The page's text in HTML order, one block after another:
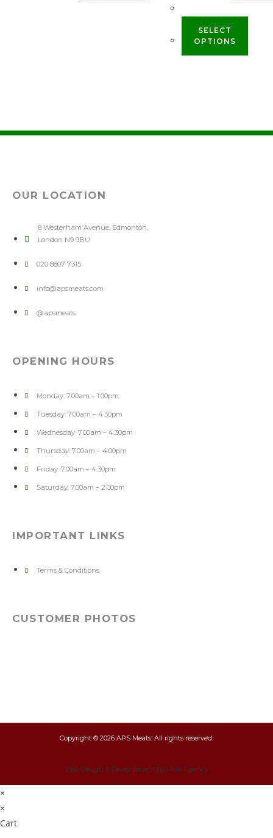
SELECT
OPTIONS
OUR LOCATION
8 Westerham Avenue, Edmonton,
London N9 9BU
020 8807 7315
info@apsmeats.com
@apsmeats
OPENING HOURS
Monday: 7.00am – 1.00pm
Tuesday: 7.00am – 4.30pm
Wednesday: 7.00am – 4.30pm
Thursday: 7.00am – 4.00pm
Friday: 7.00am – 4.30pm
Saturday: 7.00am – 2.00pm
IMPORTANT LINKS
Terms & Conditions
CUSTOMER PHOTOS
Copyright © 2026 APS Meats. All rights reserved.
Web Design & Development by Molo Agency
×
×
Cart